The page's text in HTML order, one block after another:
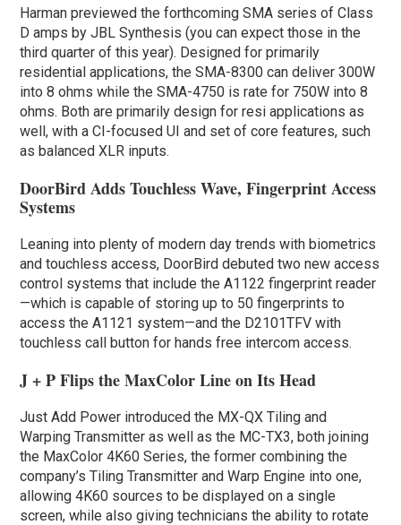
Harman previewed the forthcoming SMA series of Class
D amps by JBL Synthesis (you can expect those in the
third quarter of this year). Designed for primarily
residential applications, the SMA-8300 can deliver 300W
into 8 ohms while the SMA-4750 is rate for 750W into 8
ohms. Both are primarily design for resi applications as
well, with a CI-focused UI and set of core features, such
as balanced XLR inputs.
DoorBird Adds Touchless Wave, Fingerprint Access
Systems
Leaning into plenty of modern day trends with biometrics
and touchless access, DoorBird debuted two new access
control systems that include the A1122 fingerprint reader
—which is capable of storing up to 50 fingerprints to
access the A1121 system—and the D2101TFV with
touchless call button for hands free intercom access.
J + P Flips the MaxColor Line on Its Head
Just Add Power introduced the MX-QX Tiling and
Warping Transmitter as well as the MC-TX3, both joining
the MaxColor 4K60 Series, the former combining the
company’s Tiling Transmitter and Warp Engine into one,
allowing 4K60 sources to be displayed on a single
screen, while also giving technicians the ability to rotate